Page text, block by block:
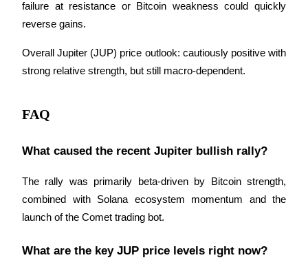
Exclusive for BitMart Users
Register & Trade to Win 500,000 USDT
USDT New User Exclusive 10% APR
Trade New Futures, Win 200,000 USDT
failure at resistance or Bitcoin weakness could quickly
reverse gains.
Overall Jupiter (JUP) price outlook: cautiously positive with
strong relative strength, but still macro-dependent.
FAQ
What caused the recent Jupiter bullish rally?
The rally was primarily beta-driven by Bitcoin strength,
combined with Solana ecosystem momentum and the
launch of the Comet trading bot.
What are the key JUP price levels right now?